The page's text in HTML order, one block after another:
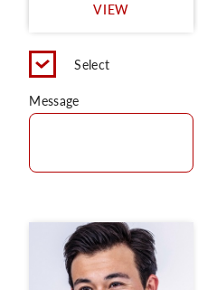
VIEW
Select
Message